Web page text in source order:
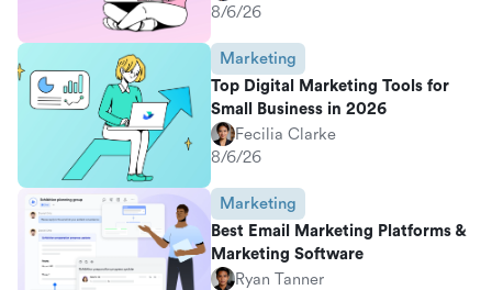
8/6/26
Marketing
Top Digital Marketing Tools for
Small Business in 2026
Fecilia Clarke
8/6/26
Marketing
Best Email Marketing Platforms &
Marketing Software
Ryan Tanner